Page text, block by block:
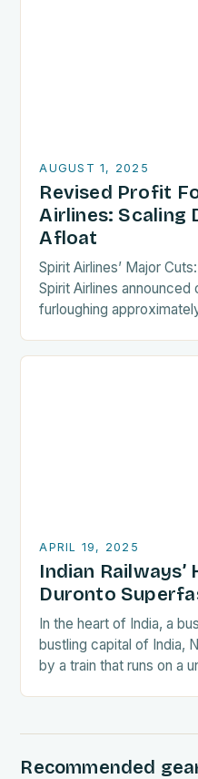
AUGUST 1, 2025
Revised Profit
Airlines: Scaling
Afloat
Spirit Airlines’ Major
Spirit Airlines
furloughing
APRIL 19, 2025
Indian Railways’
Duronto
In the heart of India, a
bustling capital of India,
by a train that runs on a
Recommended